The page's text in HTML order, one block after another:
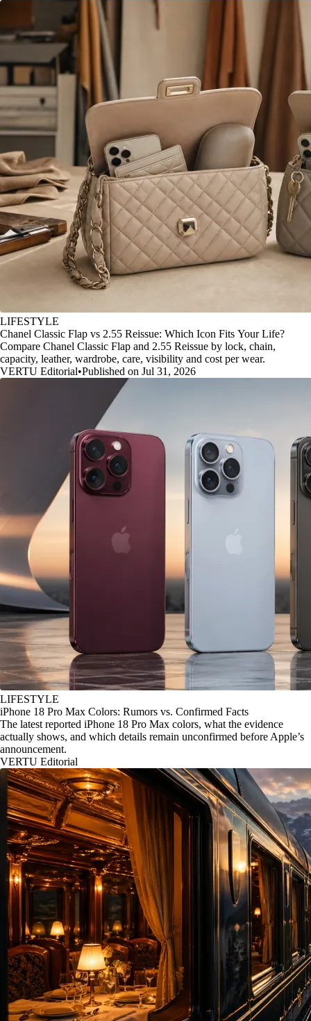
LIFESTYLE
Chanel Classic Flap vs 2.55 Reissue: Which Icon Fits Your Life?
Compare Chanel Classic Flap and 2.55 Reissue by lock, chain,
capacity, leather, wardrobe, care, visibility and cost per wear.
VERTU Editorial•Published on Jul 31, 2026
LIFESTYLE
iPhone 18 Pro Max Colors: Rumors vs. Confirmed Facts
The latest reported iPhone 18 Pro Max colors, what the evidence
actually shows, and which details remain unconfirmed before Apple’s
announcement.
VERTU Editorial